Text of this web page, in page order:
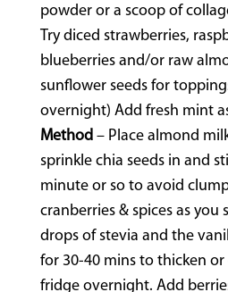
powder or a scoop of
Try diced strawberries,
blueberries and/or raw
sunflower seeds for
overnight) Add fresh mint
Method– Place almond
sprinkle chia seeds in and
minute or so to avoid
cranberries & spices as you
drops of stevia and the
for 30-40 mins to thicken
fridge overnight. Add